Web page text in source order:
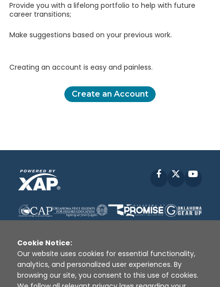
Provide you with a lifelong portfolio to help with future
career transitions;
Make suggestions based on your previous work.
Creating an account is easy and painless.
Create an Account
Facebook
Disclaimer | Terms of Use | Privacy Policy
Sources
XAP © 2010 - 2026
Cookie Notice:
Our website uses cookies for essential functionality,
analytics, and personalized user experiences. By
browsing our site, you consent to this use of cookies.